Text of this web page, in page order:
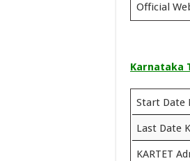
Official
Karnataka
Start Date
Last Date
KARTET